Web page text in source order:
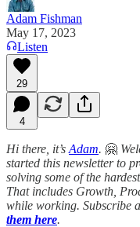
Adam Fishman
May 17, 2023
Listen
29
4
Hi there, it’s Adam. 🤗
started this newsletter to
solving some of the
That includes Growth,
while working. Subscribe
them here.